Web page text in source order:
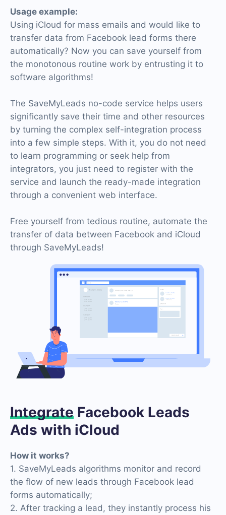
Usage example:
Using iCloud for mass emails and would like to
transfer data from Facebook lead forms there
automatically? Now you can save yourself from
the monotonous routine work by entrusting it to
software algorithms!
The SaveMyLeads no-code service helps users
significantly save their time and other resources
by turning the complex self-integration process
into a few simple steps. With it, you do not need
to learn programming or seek help from
integrators, you just need to register with the
service and launch the ready-made integration
through a convenient web interface.
Free yourself from tedious routine, automate the
transfer of data between Facebook and iCloud
through SaveMyLeads!
Integrate Facebook Leads
Ads with iCloud
How it works?
1. SaveMyLeads algorithms monitor and record
the flow of new leads through Facebook lead
forms automatically;
2. After tracking a lead, they instantly process his